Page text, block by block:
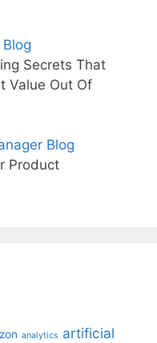
Secrets That
Value Out Of
Blog
Product
analytics artificial